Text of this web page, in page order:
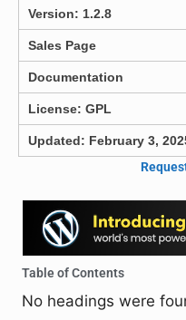
Version: 1.2.8
Sales Page
Documentation
License: GPL
Updated: February 3,
Table of Contents
No headings were